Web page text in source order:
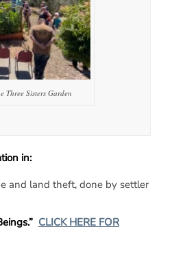
Three Sisters Garden
in:
and land theft, done by settler
CLICK HERE FOR